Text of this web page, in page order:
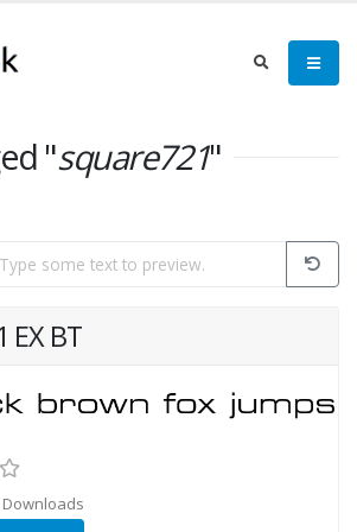
"square721"
EX BT
Downloads